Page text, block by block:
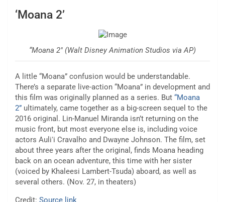
‘Moana 2’
“Moana 2″ (Walt Disney Animation Studios via AP)
A little “Moana” confusion would be understandable.
There’s a separate live-action “Moana” in development and
this film was originally planned as a series. But “Moana
2” ultimately, came together as a big-screen sequel to the
2016 original. Lin-Manuel Miranda isn’t returning on the
music front, but most everyone else is, including voice
actors Auliʻi Cravalho and Dwayne Johnson. The film, set
about three years after the original, finds Moana heading
back on an ocean adventure, this time with her sister
(voiced by Khaleesi Lambert-Tsuda) aboard, as well as
several others. (Nov. 27, in theaters)